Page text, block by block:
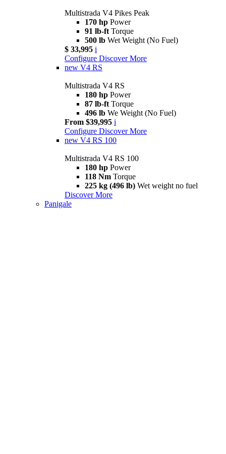
Multistrada V4 Pikes Peak
170 hp Power
91 lb-ft Torque
500 lb Wet Weight (No Fuel)
$ 33,995 i
Configure Discover More
new V4 RS
Multistrada V4 RS
180 hp Power
87 lb-ft Torque
496 lb We Weight (No Fuel)
From $39,995 i
Configure Discover More
new V4 RS 100
Multistrada V4 RS 100
180 hp Power
118 Nm Torque
225 kg (496 lb) Wet weight no fuel
Discover More
Panigale